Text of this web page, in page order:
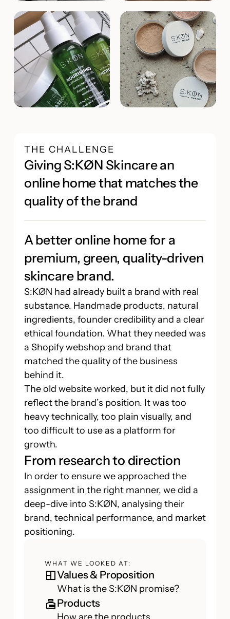
THE CHALLENGE
Giving S:KØN Skincare an
online home that matches the
quality of the brand
A better online home for a
premium, green, quality-driven
skincare brand.
S:KØN had already built a brand with real
substance. Handmade products, natural
ingredients, founder credibility and a clear
ethical foundation. What they needed was
a Shopify webshop and brand that
matched the quality of the business
behind it.
The old website worked, but it did not fully
reflect the brand’s position. It was too
heavy technically, too plain visually, and
too difficult to use as a platform for
growth.
From research to direction
In order to ensure we approached the
assignment in the right manner, we did a
deep-dive into S:KØN, analysing their
brand, technical performance, and market
positioning.
WHAT WE LOOKED AT:
Values & Proposition
What is the S:KØN promise?
Products